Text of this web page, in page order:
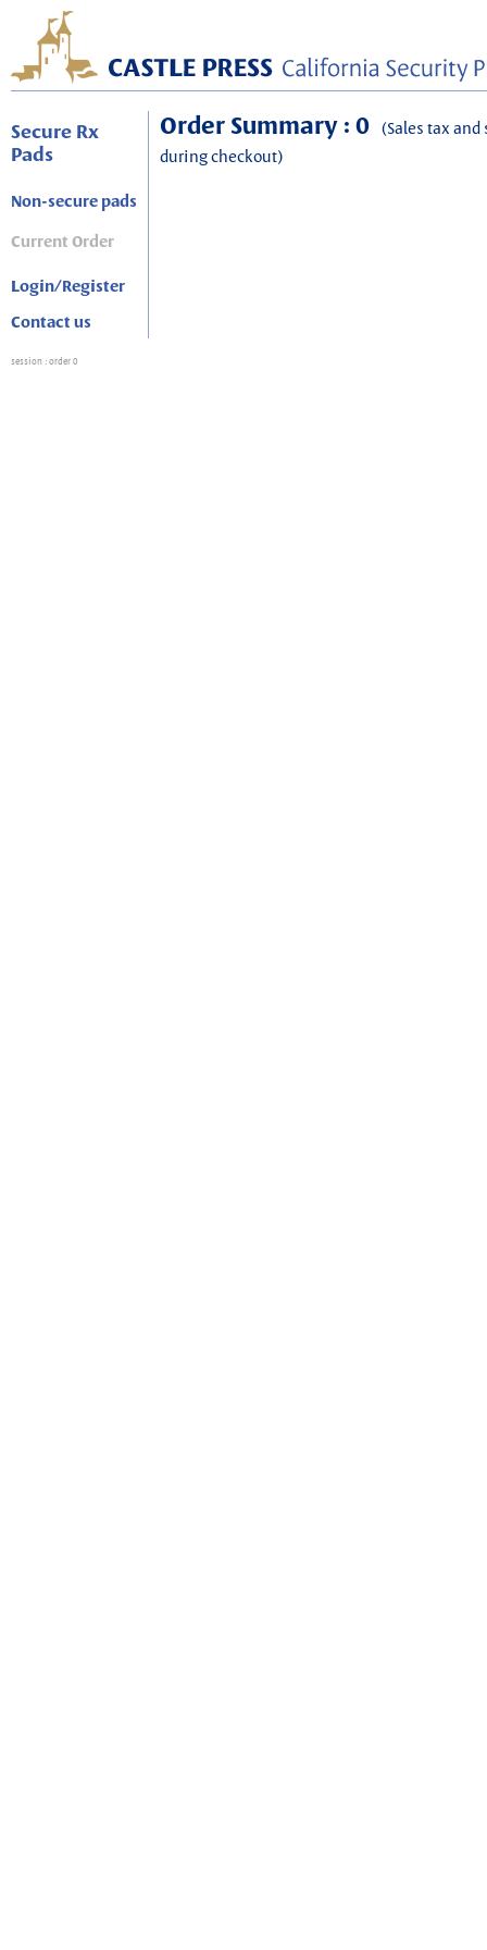
Secure Rx
Pads
Non-secure pads
Current Order
Login/Register
Contact us
Order Summary : 0 (Sales tax
during checkout)
session : order 0